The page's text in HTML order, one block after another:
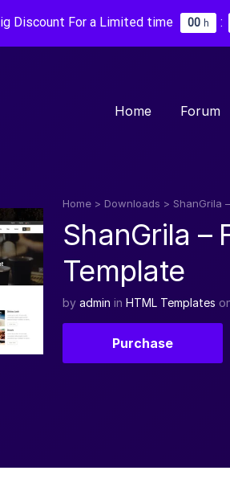
Discount For a Limited time 00 h :
Home Forum
Home > Downloads > ShanGrila
ShanGrila –
Template
by admin in HTML Templates
Purchase